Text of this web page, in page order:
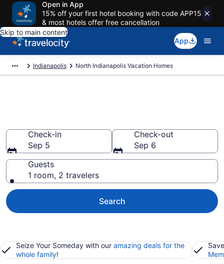
Open in App
15% off your first hotel booking with code APP15
& most hotels offer free cancellation
Skip to main content
App
Indianapolis North Indianapolis Vacation Homes
Check-in
Sep 5
Check-out
Sep 6
Guests
1 room, 2 travelers
Search
Seize Your Someday with our amazing deals for the
whole family!